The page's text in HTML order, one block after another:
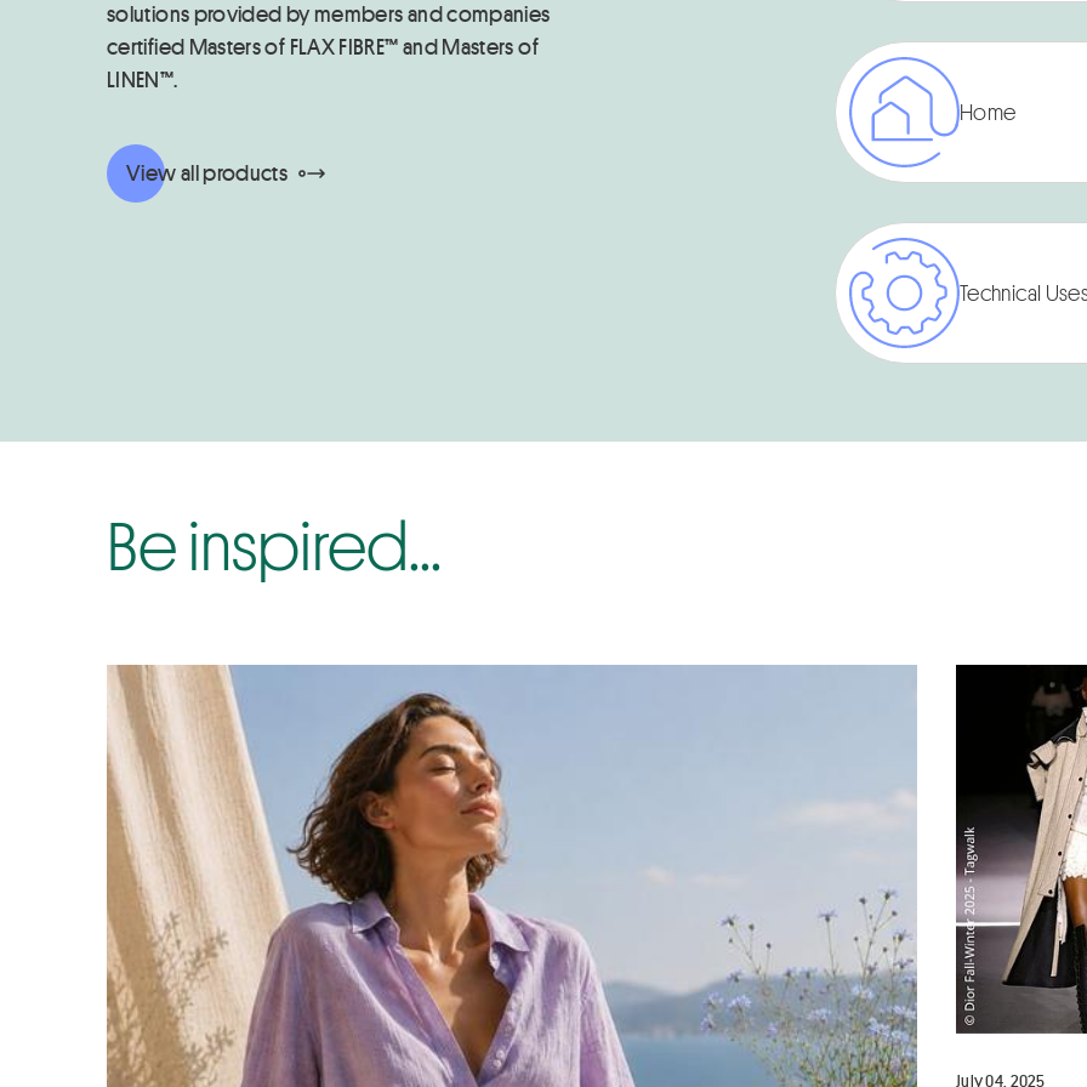
solutions provided by members and companies
certified Masters of FLAX FIBRE™ and Masters of
LINEN™.
View all products
Home
Technical
Be inspired...
July 04, 2025